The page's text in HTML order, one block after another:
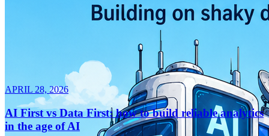
APRIL 28, 2026
AI First vs Data First: how to build reliable analytics
in the age of AI